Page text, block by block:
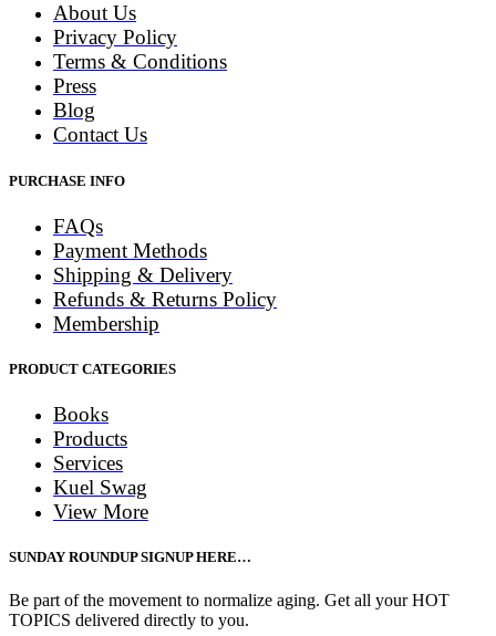
About Us
Privacy Policy
Terms & Conditions
Press
Blog
Contact Us
PURCHASE INFO
FAQs
Payment Methods
Shipping & Delivery
Refunds & Returns Policy
Membership
PRODUCT CATEGORIES
Books
Products
Services
Kuel Swag
View More
SUNDAY ROUNDUP SIGNUP HERE…
Be part of the movement to normalize aging. Get all your HOT
TOPICS delivered directly to you.